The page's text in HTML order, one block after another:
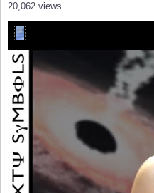
20,062 views